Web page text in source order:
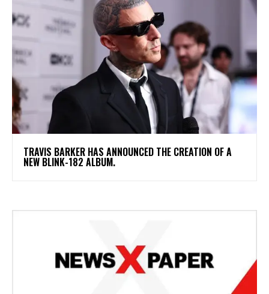
​TRAVIS BARKER HAS ANNOUNCED THE CREATION OF A
NEW BLINK-182 ALBUM.